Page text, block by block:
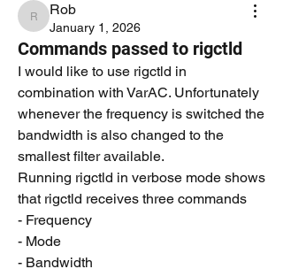
Rob
Rob
January 1, 2026
Commands passed to rigctld
I would like to use rigctld in
combination with VarAC. Unfortunately
whenever the frequency is switched the
bandwidth is also changed to the
smallest filter available.
Running rigctld in verbose mode shows
that rigctld receives three commands
- Frequency
- Mode
- Bandwidth